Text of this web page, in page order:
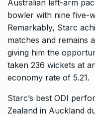
Australian left-arm
bowler with nine five-
Remarkably, Starc
matches and remains
giving him the
taken 236 wickets at
economy rate of 5.21.
Starc’s best ODI
Zealand in Auckland